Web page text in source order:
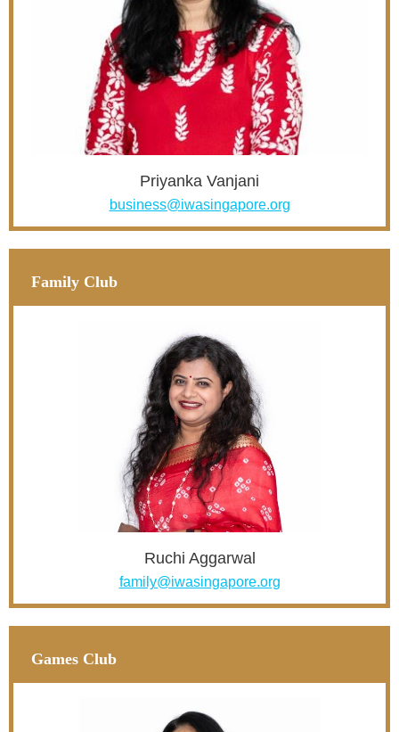
Priyanka Vanjani
business@iwasingapore.org
Family Club
Ruchi Aggarwal
family@iwasingapore.org
Games Club